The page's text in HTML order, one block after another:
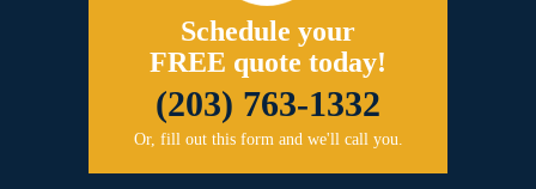
Schedule your
FREE quote today!
(203) 763-1332
Or, fill out this form and we'll call you.